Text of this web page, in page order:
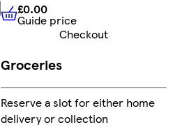
£0.00 Guide price
£0.00
Guide price
Checkout
Groceries
Reserve a slot for either home
delivery or collection